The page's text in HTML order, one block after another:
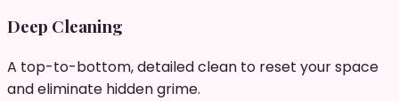
Deep Cleaning
A top-to-bottom, detailed clean to reset your space
and eliminate hidden grime.